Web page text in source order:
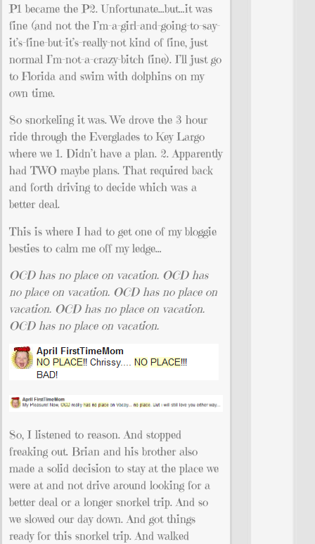
P1 became the P2. Unfortunate…but…it was
fine (and not the I’m-a-girl-and-going-to-say-
it’s-fine-but-it’s-really-not kind of fine, just
normal I’m-not-a-crazy-bitch fine). I’ll just go
to Florida and swim with dolphins on my
own time.
So snorkeling it was. We drove the 3 hour
ride through the Everglades to Key Largo
where we 1. Didn’t have a plan. 2. Apparently
had TWO maybe plans. That required back
and forth driving to decide which was a
better deal.
This is where I had to get one of my bloggie
besties to calm me off my ledge…
OCD has no place on vacation. OCD has
no place on vacation. OCD has no place on
vacation. OCD has noplace on vacation.
OCD has no place on vacation.
So, I listened to reason. And stopped
freaking out. Brian and his brother also
made a solid decision to stay at the place we
were at and not drive around looking for a
better deal or a longer snorkel trip. And so
we slowed our day down. And got things
ready for this snorkel trip. And walked